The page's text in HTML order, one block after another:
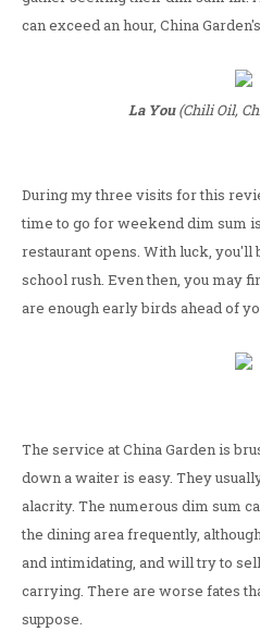
can exceed an hour, China
La You(Chili Oil,
During my three visits for this
time to go for weekend dim sum
restaurant opens. With luck, you'll
school rush. Even then, you may
are enough early birds ahead of
The service at China Garden is
down a waiter is easy. They
alacrity. The numerous dim sum
the dining area frequently,
and intimidating, and will try to
carrying. There are worse fates
suppose.